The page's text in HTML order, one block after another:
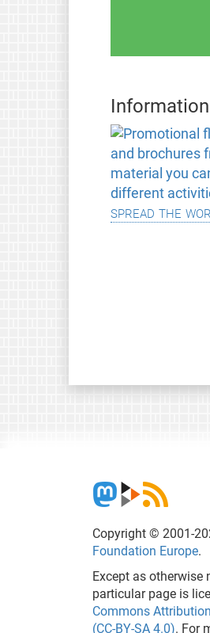
spread the
Copyright © 2001-
Foundation Europe.
Except as otherwise
particular page is
Commons
(CC-BY-SA 4.0). For